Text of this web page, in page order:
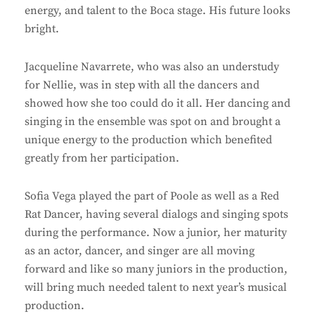
energy, and talent to the Boca stage. His future looks
bright.
Jacqueline Navarrete, who was also an understudy
for Nellie, was in step with all the dancers and
showed how she too could do it all. Her dancing and
singing in the ensemble was spot on and brought a
unique energy to the production which benefited
greatly from her participation.
Sofia Vega played the part of Poole as well as a Red
Rat Dancer, having several dialogs and singing spots
during the performance. Now a junior, her maturity
as an actor, dancer, and singer are all moving
forward and like so many juniors in the production,
will bring much needed talent to next year’s musical
production.